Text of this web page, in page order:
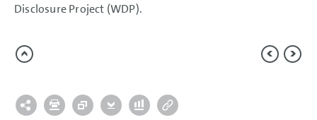
Report on Risks and Opportunities
CONSOLIDATED
NOTES
Disclosure Project (WDP).